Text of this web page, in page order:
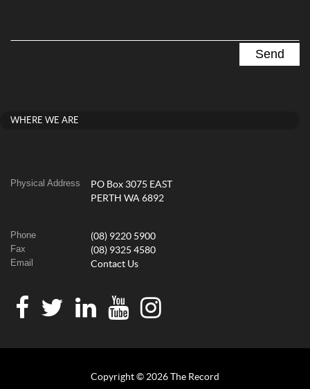
WHERE WE ARE
Physical Address
PO Box 3075 EAST
PERTH WA 6892
Phone (08) 9220 5900
Fax (08) 9325 4580
Email Contact Us
Copyright © 2026 The Record